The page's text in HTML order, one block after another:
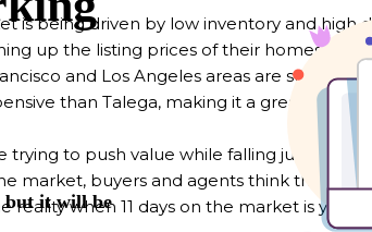
is being driven by low inventory and high
up the listing prices of their homes,
and Los Angeles areas are still
than Talega, making it a great value
to push value while falling just short
market, buyers and agents think there is
when 11 days on the market is your